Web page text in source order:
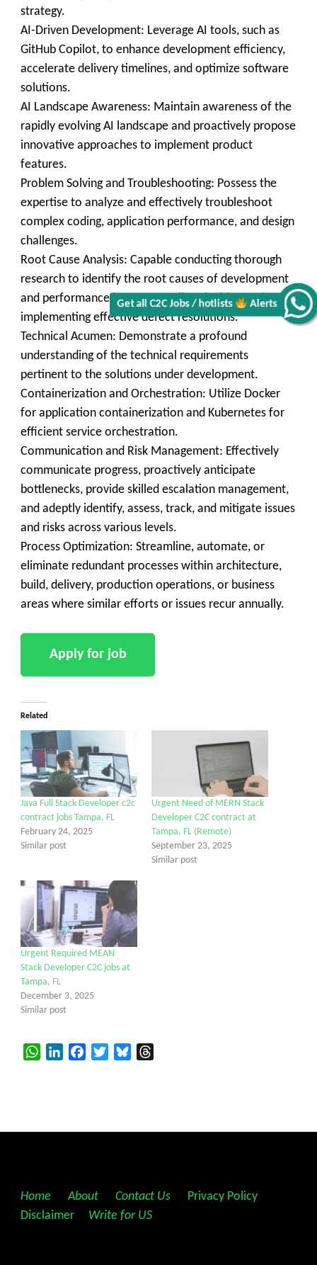
Get all C2C Jobs / hotlists
Alerts
strategy.
AI-Driven Development: Leverage AI tools, such as
GitHub Copilot, to enhance development efficiency,
accelerate delivery timelines, and optimize software
solutions.
AI Landscape Awareness: Maintain awareness of the
rapidly evolving AI landscape and proactively propose
innovative approaches to implement product
features.
Problem Solving and Troubleshooting: Possess the
expertise to analyze and effectively troubleshoot
complex coding, application performance, and design
challenges.
Root Cause Analysis: Capable conducting thorough
research to identify the root causes of development
and performance issues, as well as devising and
implementing effective defect resolutions.
Technical Acumen: Demonstrate a profound
understanding of the technical requirements
pertinent to the solutions under development.
Containerization and Orchestration: Utilize Docker
for application containerization and Kubernetes for
efficient service orchestration.
Communication and Risk Management: Effectively
communicate progress, proactively anticipate
bottlenecks, provide skilled escalation management,
and adeptly identify, assess, track, and mitigate issues
and risks across various levels.
Process Optimization: Streamline, automate, or
eliminate redundant processes within architecture,
build, delivery, production operations, or business
areas where similar efforts or issues recur annually.
Related
Java Full Stack Developer c2c
contract jobs Tampa, FL
February 24, 2025
Similar post
Urgent Need of MERN Stack
Developer C2C contract at
Tampa, FL (Remote)
September 23, 2025
Similar post
Urgent Required MEAN
Stack Developer C2C jobs at
Tampa, FL
December 3, 2025
Similar post
WhatsAppLinkedInFacebookTwitterBluesky
Home About Contact Us Privacy Policy
Disclaimer
Write for US